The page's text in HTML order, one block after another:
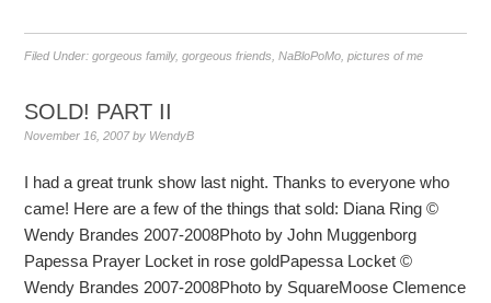
Filed Under:gorgeous family,gorgeous friends ,NaBloPoMo ,pictures of me
SOLD! PART II
November 16, 2007by WendyB
I had a great trunk show last night. Thanks to everyone who
came! Here are a few of the things that sold: Diana Ring ©
Wendy Brandes 2007-2008Photo by John Muggenborg
Papessa Prayer Locket in rose goldPapessa Locket ©
Wendy Brandes 2007-2008Photo by SquareMoose Clemence